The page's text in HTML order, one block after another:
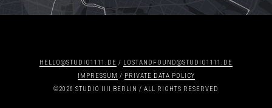
HELLO@STUDIO1111.DE / LOSTANDFOUND@STUDIO1111.DE
IMPRESSUM / PRIVATE DATA POLICY
©2026 STUDIO IIII BERLIN / ALL RIGHTS RESERVED